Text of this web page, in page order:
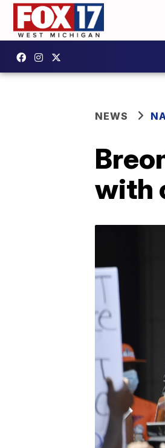
NEWS
with